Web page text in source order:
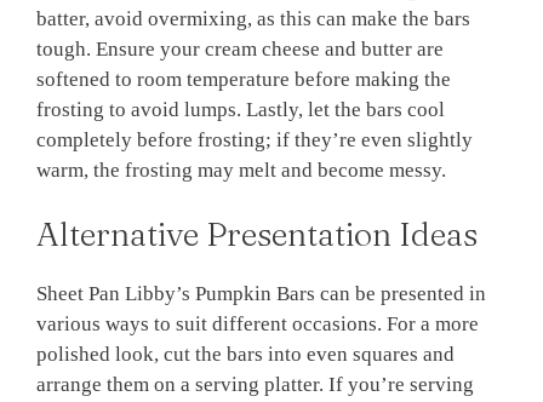
batter, avoid overmixing, as this can make the bars
tough. Ensure your cream cheese and butter are
softened to room temperature before making the
frosting to avoid lumps. Lastly, let the bars cool
completely before frosting; if they’re even slightly
warm, the frosting may melt and become messy.
Alternative Presentation Ideas
Sheet Pan Libby’s Pumpkin Bars can be presented in
various ways to suit different occasions. For a more
polished look, cut the bars into even squares and
arrange them on a serving platter. If you’re serving